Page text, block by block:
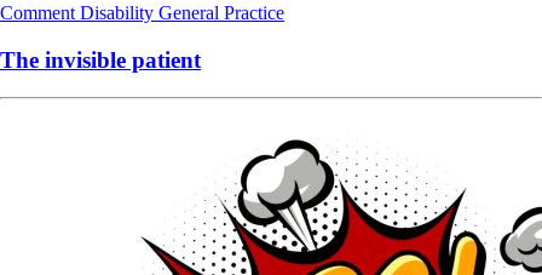
Comment Disability General Practice
The invisible patient